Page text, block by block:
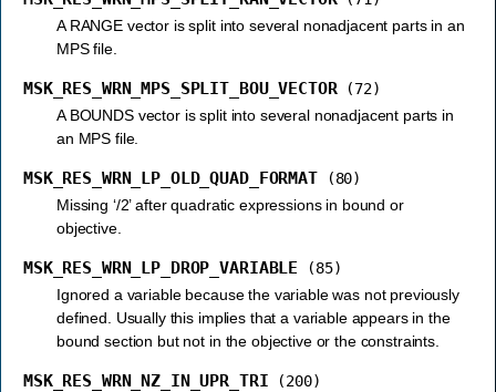
A RANGE vector is split into several nonadjacent parts in an
MPS file.
MSK_RES_WRN_MPS_SPLIT_BOU_VECTOR
(72)
A BOUNDS vector is split into several nonadjacent parts in
an MPS file.
MSK_RES_WRN_LP_OLD_QUAD_FORMAT
(80)
Missing ‘/2’ after quadratic expressions in bound or
objective.
MSK_RES_WRN_LP_DROP_VARIABLE
(85)
Ignored a variable because the variable was not previously
defined. Usually this implies that a variable appears in the
bound section but not in the objective or the constraints.
MSK_RES_WRN_NZ_IN_UPR_TRI
(200)